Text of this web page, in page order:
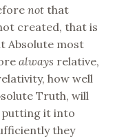
not that
created, that is
Absolute most
always relative,
how well
Truth, will
putting it into
they